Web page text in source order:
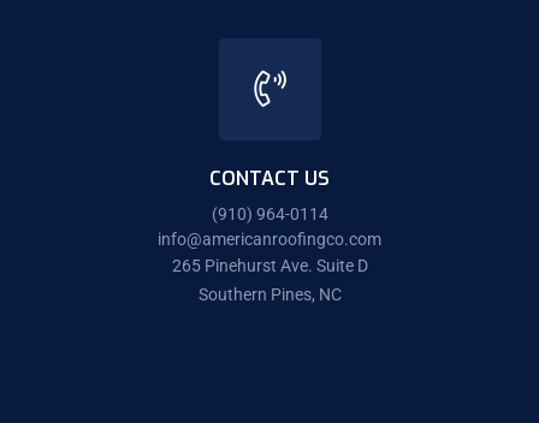
CONTACT US
(910) 964-0114
info@americanroofingco.com
265 Pinehurst Ave. Suite D
Southern Pines, NC